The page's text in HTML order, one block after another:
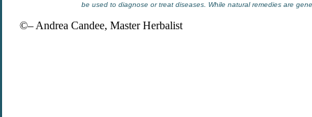
be used to diagnose or treat diseases. While natural remedies are
©– Andrea Candee, Master Herbalist